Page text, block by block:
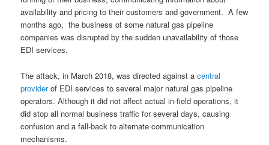
availability and pricing to their customers and government. A few
months ago, the business of some natural gas pipeline
companies was disrupted by the sudden unavailability of those
EDI services.
The attack, in March 2018, was directed against acentral
providerof EDI services to several major natural gas pipeline
operators. Although it did not affect actual in-field operations, it
did stop all normal business traffic for several days, causing
confusion and a fall-back to alternate communication
mechanisms.